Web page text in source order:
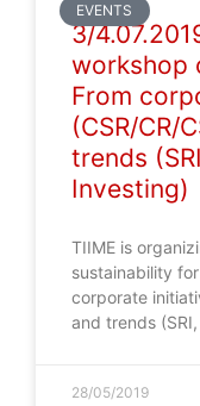
EVENTS
3/
workshop
From
(CSR/CR/
trends
Investing)
TIIME is
sustainability
corporate
and trends
28/05/2019